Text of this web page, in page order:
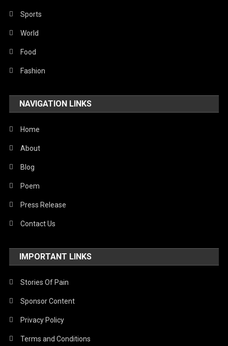
Robotics
Sports
Stories Of Pain
Technology
United Nations
World
Sports
World
Food
Fashion
NAVIGATION LINKS
Home
About
Blog
Poem
Press Release
Contact Us
IMPORTANT LINKS
Stories Of Pain
Sponsor Content
Privacy Policy
Terms and Conditions